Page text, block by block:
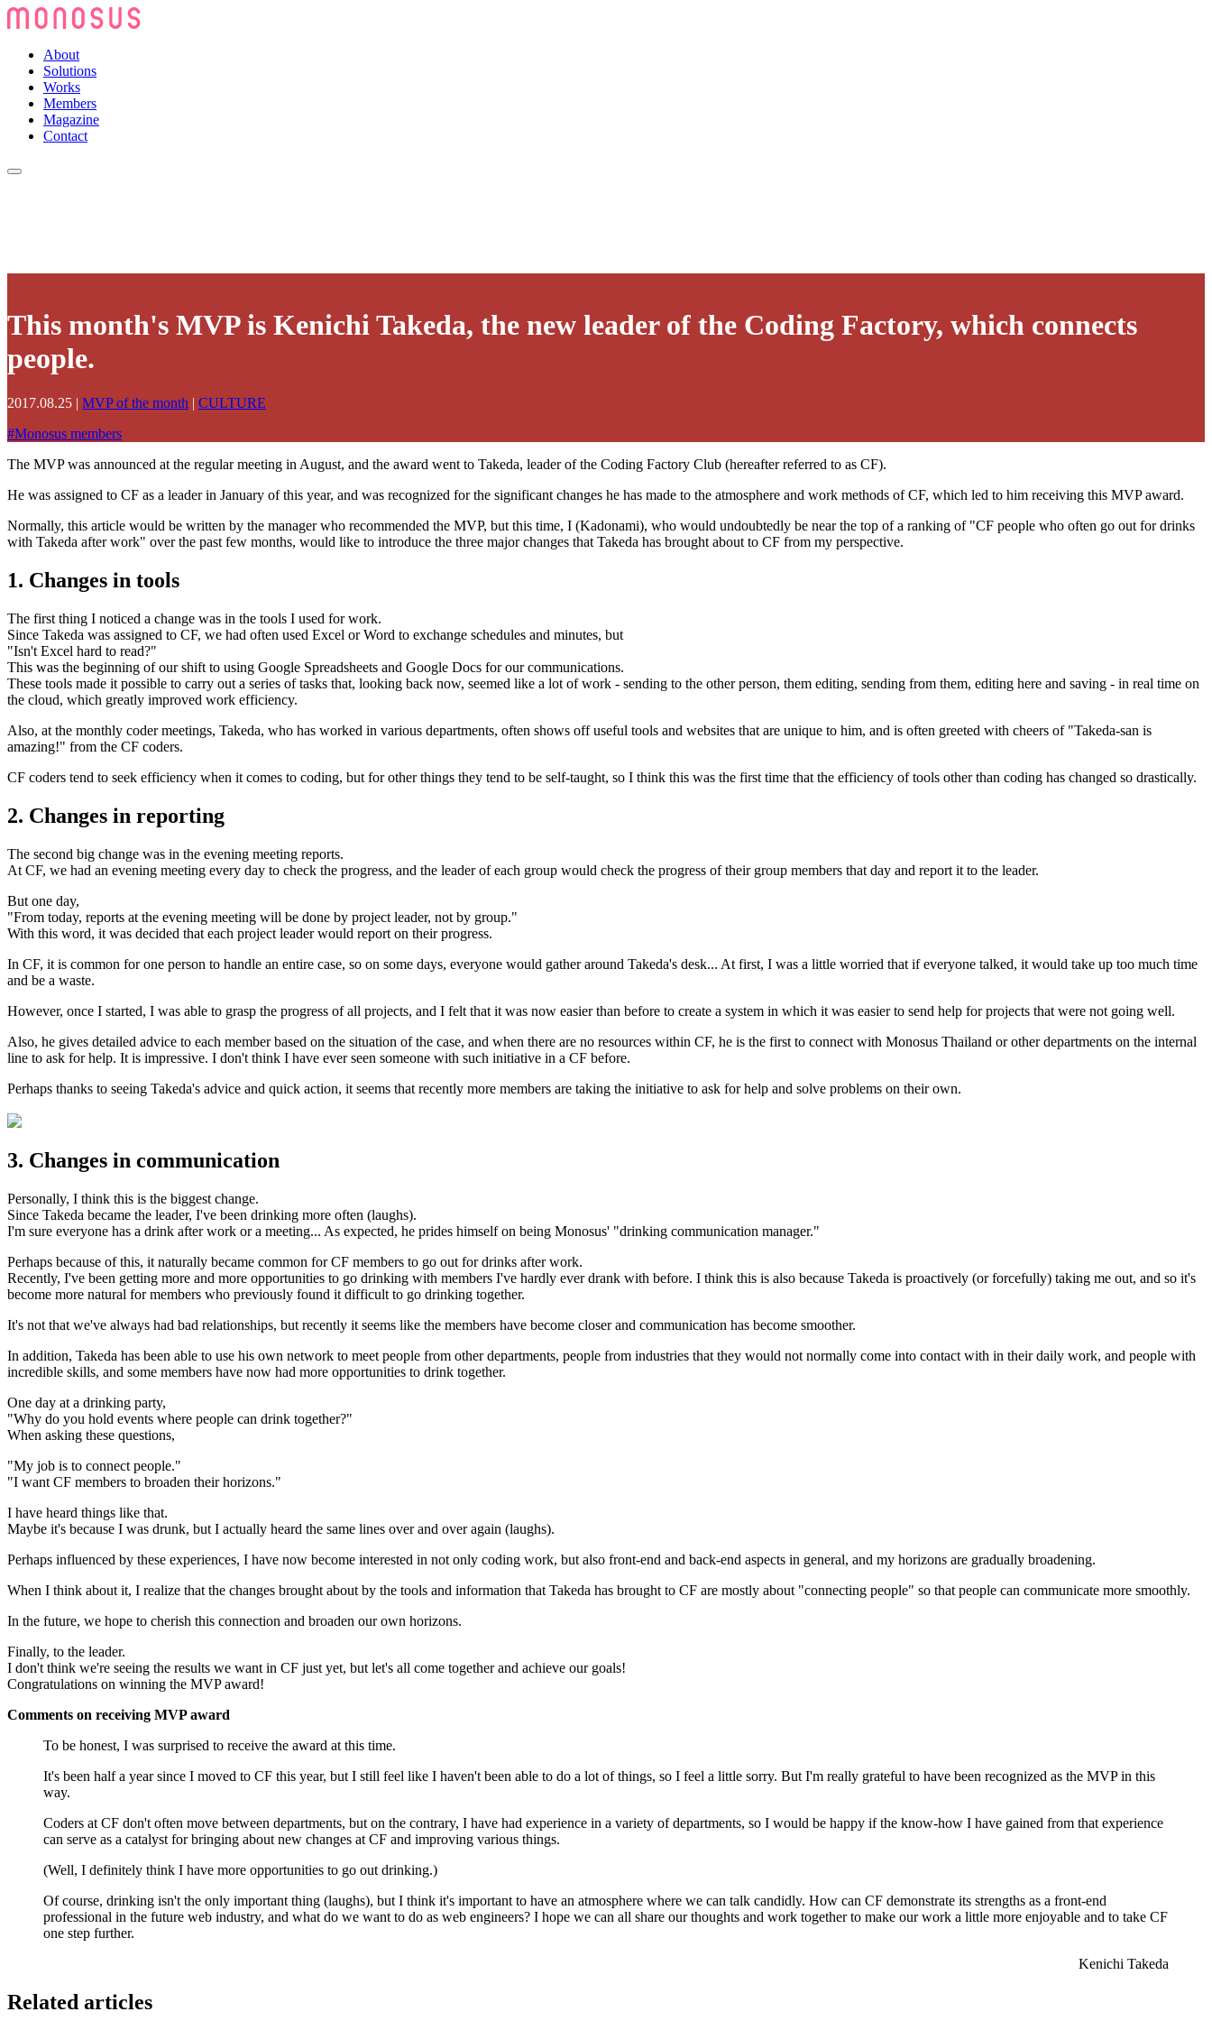
About
Solutions
Works
Members
Magazine
Contact
This month's MVP is Kenichi Takeda, the new leader of the Coding Factory, which connects
people.
2017.08.25 | MVP of the month | CULTURE
#Monosus members
The MVP was announced at the regular meeting in August, and the award went to Takeda, leader of the Coding Factory Club (hereafter referred to as CF).
He was assigned to CF as a leader in January of this year, and was recognized for the significant changes he has made to the atmosphere and work methods of CF, which led to him receiving this MVP award.
Normally, this article would be written by the manager who recommended the MVP, but this time, I (Kadonami), who would undoubtedly be near the top of a ranking of "CF people who often go out for drinks
with Takeda after work" over the past few months, would like to introduce the three major changes that Takeda has brought about to CF from my perspective.
1. Changes in tools
The first thing I noticed a change was in the tools I used for work.
Since Takeda was assigned to CF, we had often used Excel or Word to exchange schedules and minutes, but
"Isn't Excel hard to read?"
This was the beginning of our shift to using Google Spreadsheets and Google Docs for our communications.
These tools made it possible to carry out a series of tasks that, looking back now, seemed like a lot of work - sending to the other person, them editing, sending from them, editing here and saving - in real time on
the cloud, which greatly improved work efficiency.
Also, at the monthly coder meetings, Takeda, who has worked in various departments, often shows off useful tools and websites that are unique to him, and is often greeted with cheers of "Takeda-san is
amazing!" from the CF coders.
CF coders tend to seek efficiency when it comes to coding, but for other things they tend to be self-taught, so I think this was the first time that the efficiency of tools other than coding has changed so drastically.
2. Changes in reporting
The second big change was in the evening meeting reports.
At CF, we had an evening meeting every day to check the progress, and the leader of each group would check the progress of their group members that day and report it to the leader.
But one day,
"From today, reports at the evening meeting will be done by project leader, not by group."
With this word, it was decided that each project leader would report on their progress.
In CF, it is common for one person to handle an entire case, so on some days, everyone would gather around Takeda's desk... At first, I was a little worried that if everyone talked, it would take up too much time
and be a waste.
However, once I started, I was able to grasp the progress of all projects, and I felt that it was now easier than before to create a system in which it was easier to send help for projects that were not going well.
Also, he gives detailed advice to each member based on the situation of the case, and when there are no resources within CF, he is the first to connect with Monosus Thailand or other departments on the internal
line to ask for help. It is impressive. I don't think I have ever seen someone with such initiative in a CF before.
Perhaps thanks to seeing Takeda's advice and quick action, it seems that recently more members are taking the initiative to ask for help and solve problems on their own.
3. Changes in communication
Personally, I think this is the biggest change.
Since Takeda became the leader, I've been drinking more often (laughs).
I'm sure everyone has a drink after work or a meeting... As expected, he prides himself on being Monosus' "drinking communication manager."
Perhaps because of this, it naturally became common for CF members to go out for drinks after work.
Recently, I've been getting more and more opportunities to go drinking with members I've hardly ever drank with before. I think this is also because Takeda is proactively (or forcefully) taking me out, and so it's
become more natural for members who previously found it difficult to go drinking together.
It's not that we've always had bad relationships, but recently it seems like the members have become closer and communication has become smoother.
In addition, Takeda has been able to use his own network to meet people from other departments, people from industries that they would not normally come into contact with in their daily work, and people with
incredible skills, and some members have now had more opportunities to drink together.
One day at a drinking party,
"Why do you hold events where people can drink together?"
When asking these questions,
"My job is to connect people."
"I want CF members to broaden their horizons."
I have heard things like that.
Maybe it's because I was drunk, but I actually heard the same lines over and over again (laughs).
Perhaps influenced by these experiences, I have now become interested in not only coding work, but also front-end and back-end aspects in general, and my horizons are gradually broadening.
When I think about it, I realize that the changes brought about by the tools and information that Takeda has brought to CF are mostly about "connecting people" so that people can communicate more smoothly.
In the future, we hope to cherish this connection and broaden our own horizons.
Finally, to the leader.
I don't think we're seeing the results we want in CF just yet, but let's all come together and achieve our goals!
Congratulations on winning the MVP award!
Comments on receiving MVP award
To be honest, I was surprised to receive the award at this time.
It's been half a year since I moved to CF this year, but I still feel like I haven't been able to do a lot of things, so I feel a little sorry. But I'm really grateful to have been recognized as the MVP in this
way.
Coders at CF don't often move between departments, but on the contrary, I have had experience in a variety of departments, so I would be happy if the know-how I have gained from that experience
can serve as a catalyst for bringing about new changes at CF and improving various things.
(Well, I definitely think I have more opportunities to go out drinking.)
Of course, drinking isn't the only important thing (laughs), but I think it's important to have an atmosphere where we can talk candidly. How can CF demonstrate its strengths as a front-end
professional in the future web industry, and what do we want to do as web engineers? I hope we can all share our thoughts and work together to make our work a little more enjoyable and to take CF
one step further.
Kenichi Takeda
Related articles